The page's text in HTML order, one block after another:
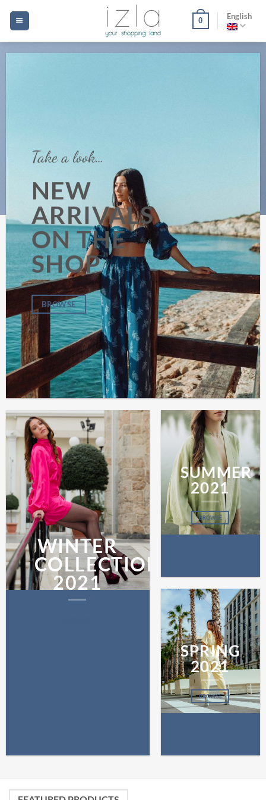
0 English
Take a look…
NEW
ARRIVALS
ON THE
SHOP
BROWSE
WINTER
COLLECTION
2021
SUMMER
2021
BROWSE
SPRING
2021
BROWSE